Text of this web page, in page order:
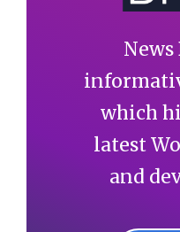
News
which
latest
and